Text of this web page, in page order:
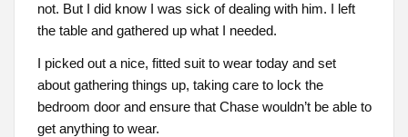
not. But I did know I was sick of dealing with him. I left
the table and gathered up what I needed.
I picked out a nice, fitted suit to wear today and set
about gathering things up, taking care to lock the
bedroom door and ensure that Chase wouldn’t be able to
get anything to wear.